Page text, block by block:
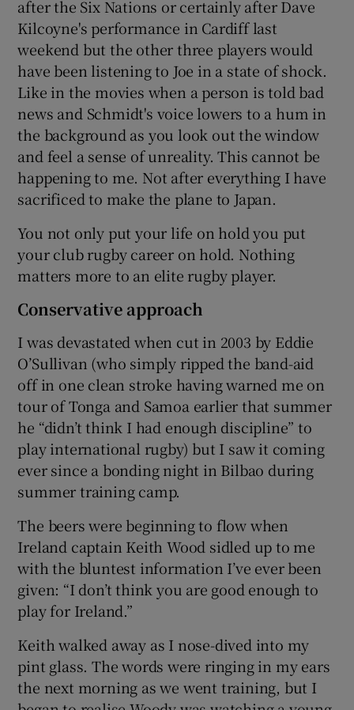
after the Six Nations or certainly after Dave
Kilcoyne's performance in Cardiff last
weekend but the other three players would
have been listening to Joe in a state of shock.
Like in the movies when a person is told bad
news and Schmidt's voice lowers to a hum in
the background as you look out the window
and feel a sense of unreality. This cannot be
happening to me. Not after everything I have
sacrificed to make the plane to Japan.
You not only put your life on hold you put
your club rugby career on hold. Nothing
matters more to an elite rugby player.
Conservative approach
I was devastated when cut in 2003 by Eddie
O’Sullivan (who simply ripped the band-aid
off in one clean stroke having warned me on
tour of Tonga and Samoa earlier that summer
he “didn’t think I had enough discipline” to
play international rugby) but I saw it coming
ever since a bonding night in Bilbao during
summer training camp.
The beers were beginning to flow when
Ireland captain Keith Wood sidled up to me
with the bluntest information I’ve ever been
given: “I don’t think you are good enough to
play for Ireland.”
Keith walked away as I nose-dived into my
pint glass. The words were ringing in my ears
the next morning as we went training, but I